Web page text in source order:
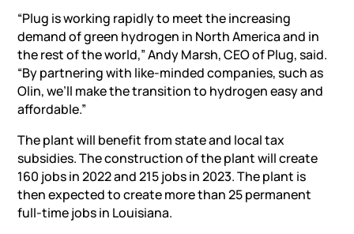
“Plug is working rapidly to meet the increasing
demand of green hydrogen in North America and in
the rest of the world,” Andy Marsh, CEO of Plug, said.
“By partnering with like-minded companies, such as
Olin, we’ll make the transition to hydrogen easy and
affordable.”
The plant will benefit from state and local tax
subsidies. The construction of the plant will create
160 jobs in 2022 and 215 jobs in 2023. The plant is
then expected to create more than 25 permanent
full-time jobs in Louisiana.